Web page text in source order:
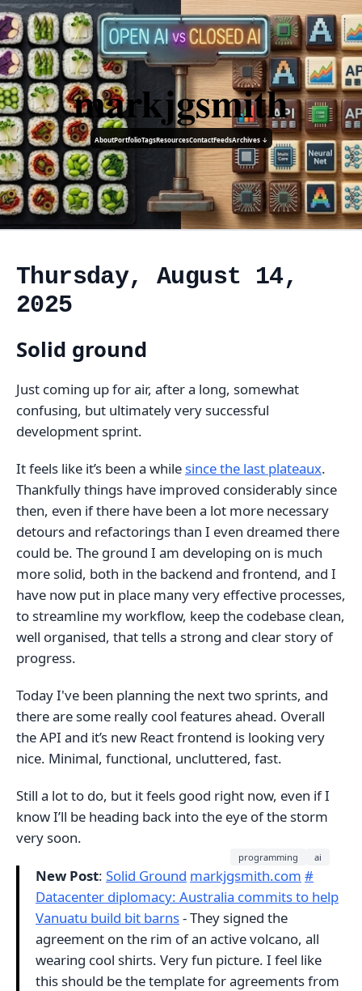
markjgsmith
AboutPortfolioTagsResourcesContactFeedsArchives ↓
Thursday, August 14,
2025
Solid ground
Just coming up for air, after a long, somewhat
confusing, but ultimately very successful
development sprint.
It feels like it’s been a while since the last plateaux.
Thankfully things have improved considerably since
then, even if there have been a lot more necessary
detours and refactorings than I even dreamed there
could be. The ground I am developing on is much
more solid, both in the backend and frontend, and I
have now put in place many very effective processes,
to streamline my workflow, keep the codebase clean,
well organised, that tells a strong and clear story of
progress.
Today I've been planning the next two sprints, and
there are some really cool features ahead. Overall
the API and it’s new React frontend is looking very
nice. Minimal, functional, uncluttered, fast.
Still a lot to do, but it feels good right now, even if I
know I’ll be heading back into the eye of the storm
very soon.
programming ai
New Post: Solid Ground markjgsmith.com #
Datacenter diplomacy: Australia commits to help
Vanuatu build bit barns- They signed the
agreement on the rim of an active volcano, all
wearing cool shirts. Very fun picture. I feel like
this should be the template for agreements from